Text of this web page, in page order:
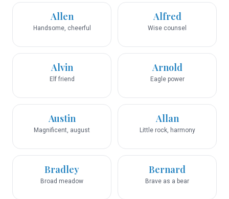
Allen
Handsome, cheerful
Alfred
Wise counsel
Alvin
Elf friend
Arnold
Eagle power
Austin
Magnificent, august
Allan
Little rock, harmony
Bradley
Broad meadow
Bernard
Brave as a bear